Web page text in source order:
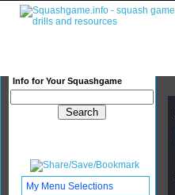
Info for Your Squashgame
My Menu Selections